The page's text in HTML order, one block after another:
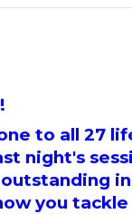
to all 27
night's
you